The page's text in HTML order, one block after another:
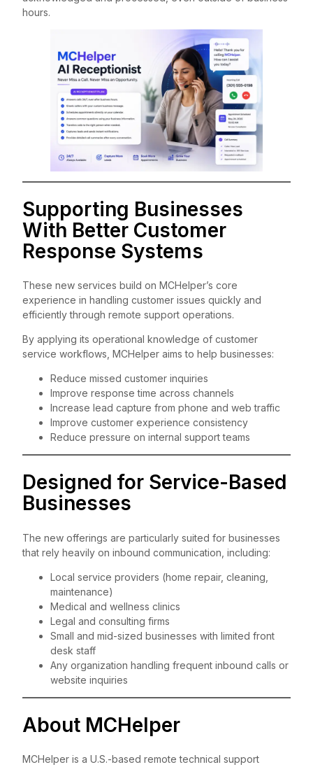
hours.
Supporting Businesses
With Better Customer
Response Systems
These new services build on MCHelper’s core
experience in handling customer issues quickly and
efficiently through remote support operations.
By applying its operational knowledge of customer
service workflows, MCHelper aims to help businesses:
Reduce missed customer inquiries
Improve response time across channels
Increase lead capture from phone and web traffic
Improve customer experience consistency
Reduce pressure on internal support teams
Designed for Service-Based
Businesses
The new offerings are particularly suited for businesses
that rely heavily on inbound communication, including:
Local service providers (home repair, cleaning,
maintenance)
Medical and wellness clinics
Legal and consulting firms
Small and mid-sized businesses with limited front
desk staff
Any organization handling frequent inbound calls or
website inquiries
About MCHelper
MCHelper is a U.S.-based remote technical support